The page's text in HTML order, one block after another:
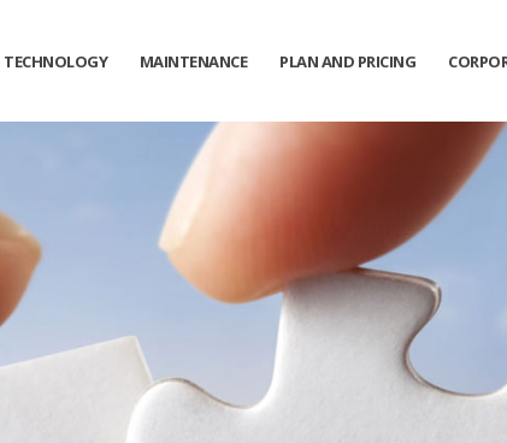
TECHNOLOGY MAINTENANCE PLAN AND PRICING